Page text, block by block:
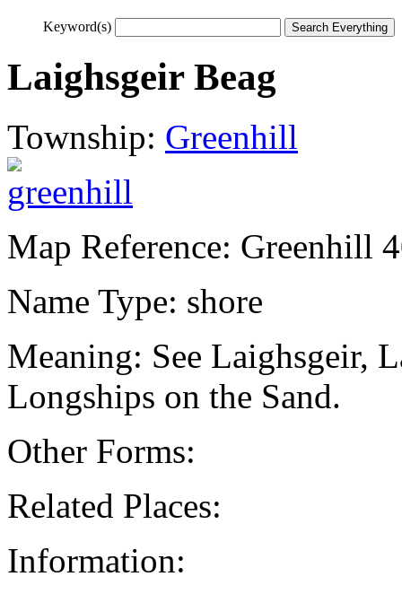
Keyword(s)
Laighsgeir Beag
Township: Greenhill
Map Reference: Greenhill
Name Type: shore
Meaning: See Laighsgeir,
Longships on the Sand.
Other Forms:
Related Places:
Information: